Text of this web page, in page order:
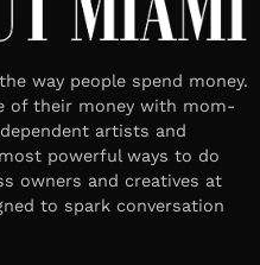
way people spend money.
of their money with mom-
artists and
powerful ways to do
owners and creatives at
to spark conversation